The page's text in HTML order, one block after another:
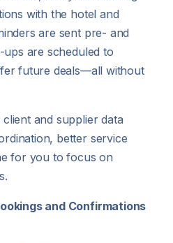
with the hotel and
are sent pre- and
are scheduled to
future deals—all without
and supplier data
better service
for you to focus on
and Confirmations